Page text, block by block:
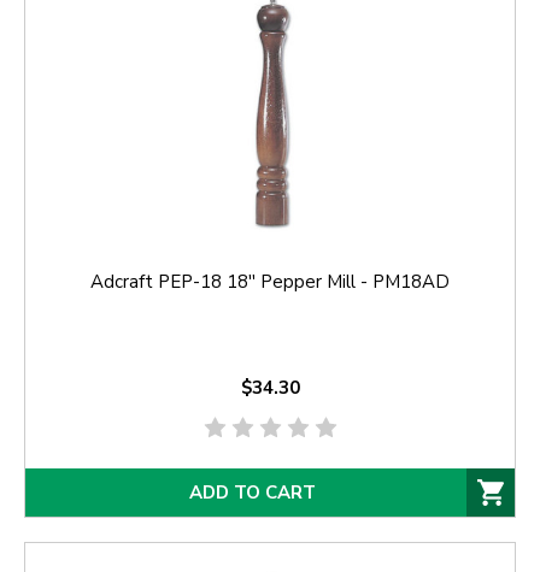
Adcraft PEP-18 18'' Pepper Mill - PM18AD
$34.30
ADD TO CART